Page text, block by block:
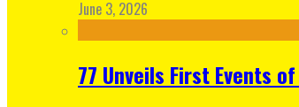
June 3, 2026
77 Unveils First Events